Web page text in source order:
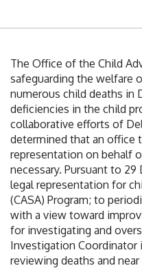
The Office of the Child
safeguarding the welfare
numerous child deaths in
deficiencies in the child
collaborative efforts of
determined that an office
representation on behalf
necessary. Pursuant to
legal representation for
(CASA) Program; to
with a view toward
for investigating and
Investigation Coordinator
reviewing deaths and